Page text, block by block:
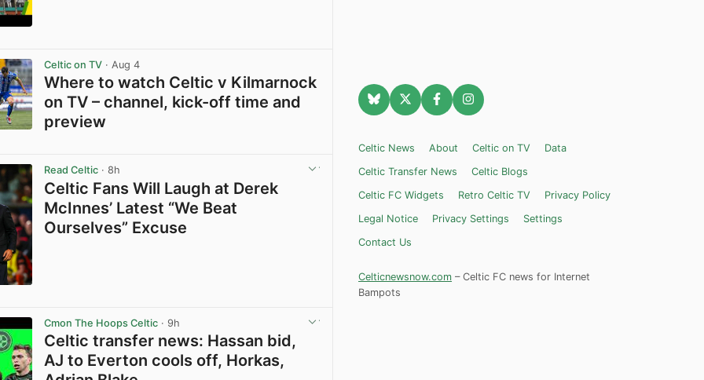
Celtic on TV · Aug 4
Where to watch Celtic v Kilmarnock
on TV – channel, kick-off time and
preview
Read Celtic · 8h
Celtic Fans Will Laugh at Derek
McInnes’ Latest “We Beat
Ourselves” Excuse
Cmon The Hoops Celtic · 9h
Celtic transfer news: Hassan bid,
AJ to Everton cools off, Horkas,
Celtic News About Celtic on TV
Data
Celtic Transfer News
Celtic Blogs
Celtic FC Widgets
Retro Celtic TV
Privacy Policy
Legal Notice
Privacy Settings
Settings
Contact Us
Celticnewsnow.com – Celtic FC news for Internet
Bampots